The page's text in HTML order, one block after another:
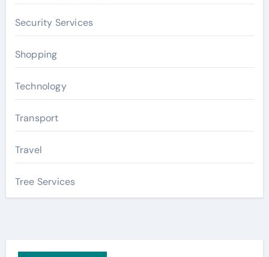
Security Services
Shopping
Technology
Transport
Travel
Tree Services